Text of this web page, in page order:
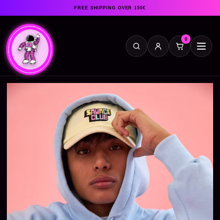
FREE SHIPPING OVER 150€
0